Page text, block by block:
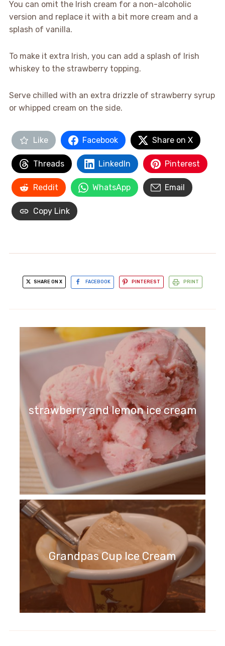
You can omit the Irish cream for a non-alcoholic
version and replace it with a bit more cream and a
splash of vanilla.
To make it extra Irish, you can add a splash of Irish
whiskey to the strawberry topping.
Serve chilled with an extra drizzle of strawberry syrup
or whipped cream on the side.
Like Facebook Share on X
Threads LinkedIn Pinterest
Reddit WhatsApp Email
Copy Link
SHARE ON X FACEBOOK PINTEREST PRINT
strawberry and lemon ice cream
Grandpas Cup Ice Cream